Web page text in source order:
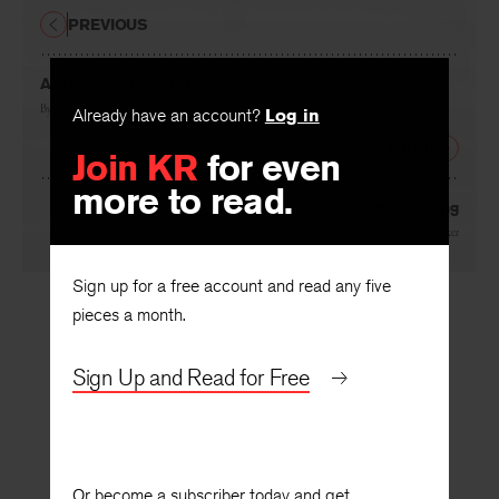
Already have an account? Log in
Join KR for even
more to read.
Sign up for a free account and read any five
pieces a month.
Sign Up and Read for Free
A Note on Autotelism
By Allen Tate
PREVIOUS
Bright and Morning
Glidden Parker